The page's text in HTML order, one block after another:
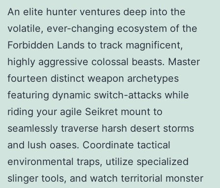
An elite hunter ventures deep into the
volatile, ever-changing ecosystem of the
Forbidden Lands to track magnificent,
highly aggressive colossal beasts. Master
fourteen distinct weapon archetypes
featuring dynamic switch-attacks while
riding your agile Seikret mount to
seamlessly traverse harsh desert storms
and lush oases. Coordinate tactical
environmental traps, utilize specialized
slinger tools, and watch territorial monster